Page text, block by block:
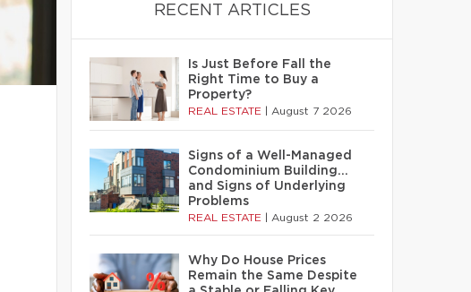
RECENT ARTICLES
Is Just Before Fall the
Right Time to Buy a
Property?
REAL ESTATE August 7 2026
Signs of a Well-Managed
Condominium Building…
and Signs of Underlying
Problems
REAL ESTATE August 2 2026
Why Do House Prices
Remain the Same Despite